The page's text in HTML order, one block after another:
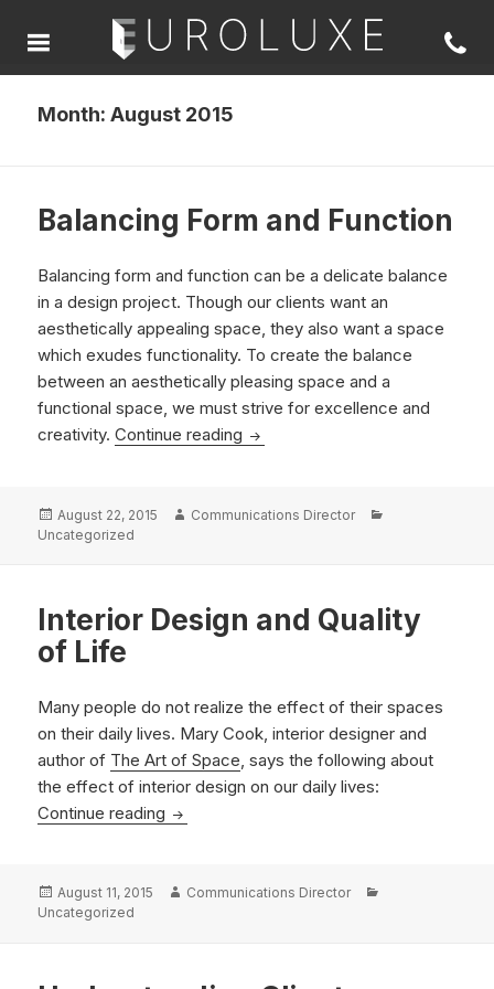
Month:August 2015
Balancing Form and Function
Balancing form and function can be a delicate balance
in a design project. Though our clients want an
aesthetically appealing space, they also want a space
which exudes functionality. To create the balance
between an aesthetically pleasing space and a
functional space, we must strive for excellence and
creativity.Continue reading Balancing Form and Function
Posted
on
August 22, 2015 Author
Communications Director
Uncategorized
Interior Design and Quality
of Life
Many people do not realize the effect of their spaces
on their daily lives. Mary Cook, interior designer and
author of The Art of Space , says the following about
the effect of interior design on our daily lives:
Continue reading Interior Design and Quality of Life
Posted
on
August 11, 2015 Author
Communications Director
Uncategorized